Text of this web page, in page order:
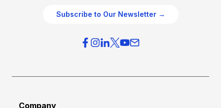
Subscribe to Our Newsletter →
Company